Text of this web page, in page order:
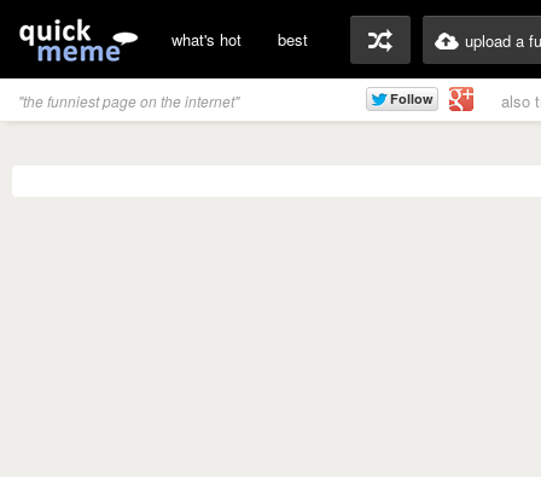
what's hot best upload a
"the funniest page on the internet" also